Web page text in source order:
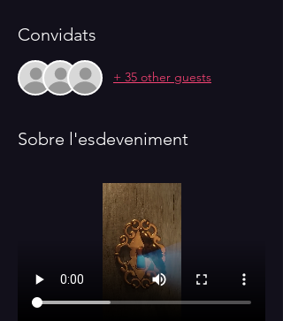
Convidats
+ 35 other guests
Sobre l'esdeveniment